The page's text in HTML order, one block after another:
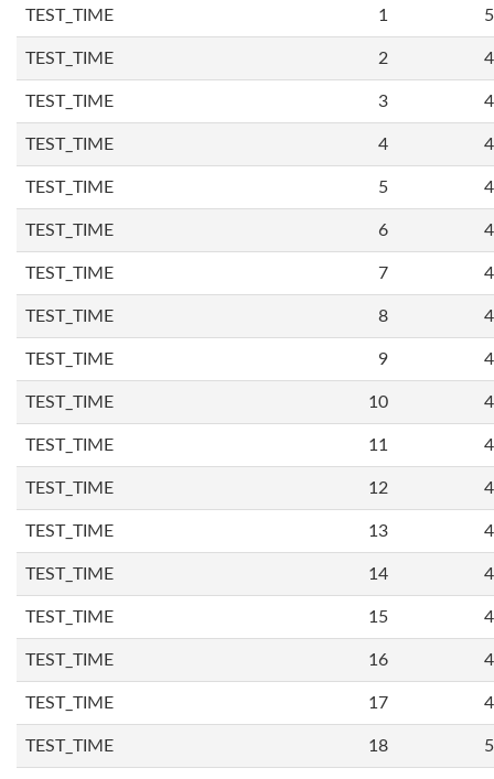
TEST_TIME 1
TEST_TIME 2
TEST_TIME 3
TEST_TIME 4
TEST_TIME 5
TEST_TIME 6
TEST_TIME 7
TEST_TIME 8
TEST_TIME 9
TEST_TIME 10
TEST_TIME 11
TEST_TIME 12
TEST_TIME 13
TEST_TIME 14
TEST_TIME 15
TEST_TIME 16
TEST_TIME 17
TEST_TIME 18